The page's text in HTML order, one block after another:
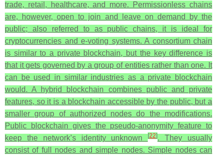
trade, retail, healthcare, and more. Permissionless chains
are, however, open to join and leave on demand by the
public; also referred to as public chains, it is ideal for
cryptocurrencies and e-voting systems. A consortium chain
is similar to a private blockchain, but the key difference is
that it gets governed by a group of entities rather than one. It
can be used in similar industries as a private blockchain
would. A hybrid blockchain combines public and private
features, so it is a blockchain accessible by the public, but a
smaller group of authorized nodes do the modifications.
Public blockchain gives the pseudo-anonymity feature to
keep the network’s identity unknown[22]. They usually
consist of full nodes and simple nodes. Simple nodes can